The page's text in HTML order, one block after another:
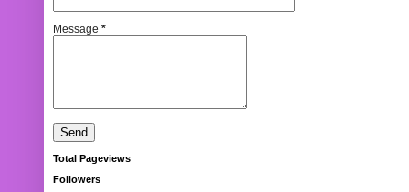
Message *
Total Pageviews
Followers